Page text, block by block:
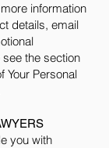
information
details, email
the section
Your Personal
you with